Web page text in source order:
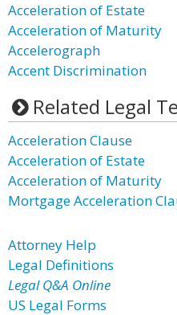
Acceleration of Estate
Acceleration of Maturity
Accelerograph
Accent Discrimination
Related Legal
Acceleration Clause
Acceleration of Estate
Acceleration of Maturity
Mortgage Acceleration
Attorney Help
Legal Definitions
Legal Q&A Online
US Legal Forms